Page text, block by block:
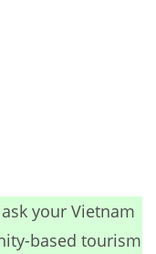
your Vietnam
based tourism